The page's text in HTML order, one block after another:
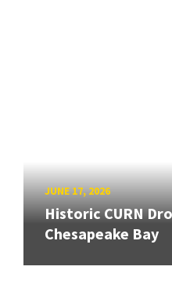
JUNE 17, 2026
Historic CURN
Chesapeake Bay